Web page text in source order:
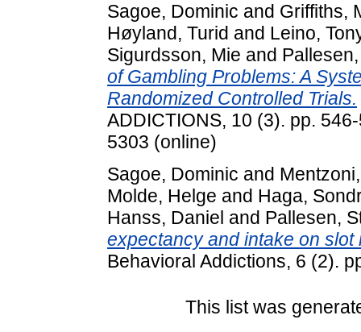
Sagoe, Dominic and Griffiths,
Høyland, Turid and Leino,
Sigurdsson, Mie and
of Gambling Problems: A
Randomized Controlled Trials.
ADDICTIONS, 10 (3). pp.
5303 (online)
Sagoe, Dominic and
Molde, Helge and Haga,
Hanss, Daniel and Pallesen,
expectancy and intake on
Behavioral Addictions, 6 (2).
This list was